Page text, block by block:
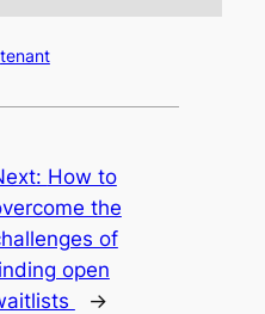
tenant
How to
the
of
open
→